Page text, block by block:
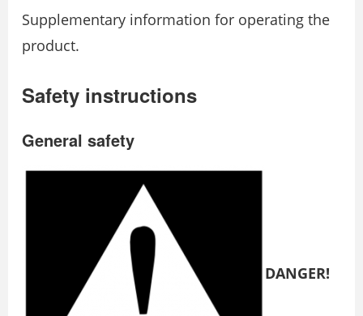
Supplementary information for operating the
product.
Safety instructions
General safety
DANGER!